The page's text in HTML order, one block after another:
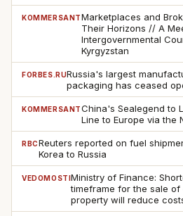
KOMMERSANTMarketplaces and
Their Horizons // A
Intergovernmental
Kyrgyzstan
FORBES.RURussia's largest
packaging has ceased
KOMMERSANTChina's Sealegend to
Line to Europe via the
RBCReuters reported on fuel
Korea to Russia
VEDOMOSTIMinistry of Finance:
timeframe for the sale
property will reduce